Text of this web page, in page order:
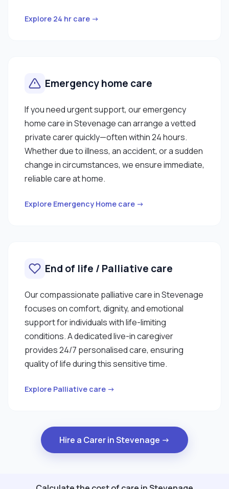
Explore 24 hr care →
Emergency home care
If you need urgent support, our emergency
home care in Stevenage can arrange a vetted
private carer quickly—often within 24 hours.
Whether due to illness, an accident, or a sudden
change in circumstances, we ensure immediate,
reliable care at home.
Explore Emergency Home care →
End of life / Palliative care
Our compassionate palliative care in Stevenage
focuses on comfort, dignity, and emotional
support for individuals with life-limiting
conditions. A dedicated live-in caregiver
provides 24/7 personalised care, ensuring
quality of life during this sensitive time.
Explore Palliative care →
Hire a Carer in Stevenage →